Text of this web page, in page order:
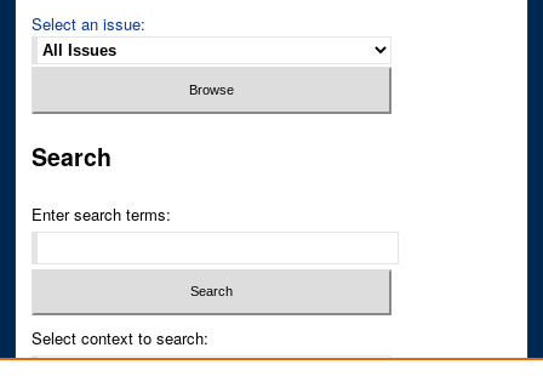
Select an issue:
Search
Enter search terms:
Select context to search: